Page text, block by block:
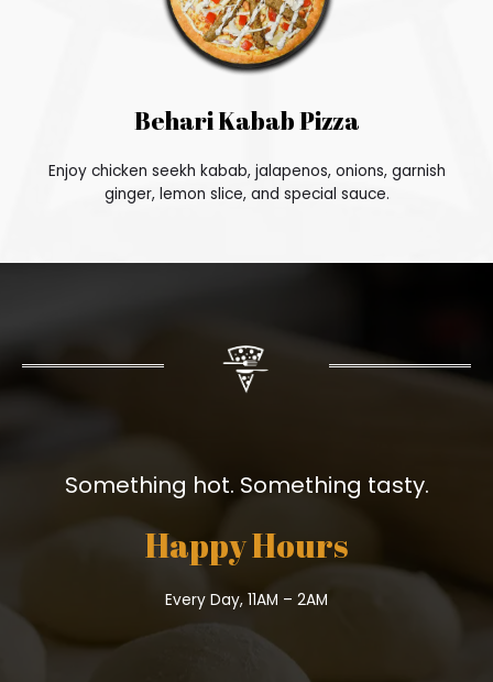
Behari Kabab Pizza
Enjoy chicken seekh kabab, jalapenos, onions, garnish
ginger, lemon slice, and special sauce.
Something hot. Something tasty.
Happy Hours
Every Day, 11AM – 2AM